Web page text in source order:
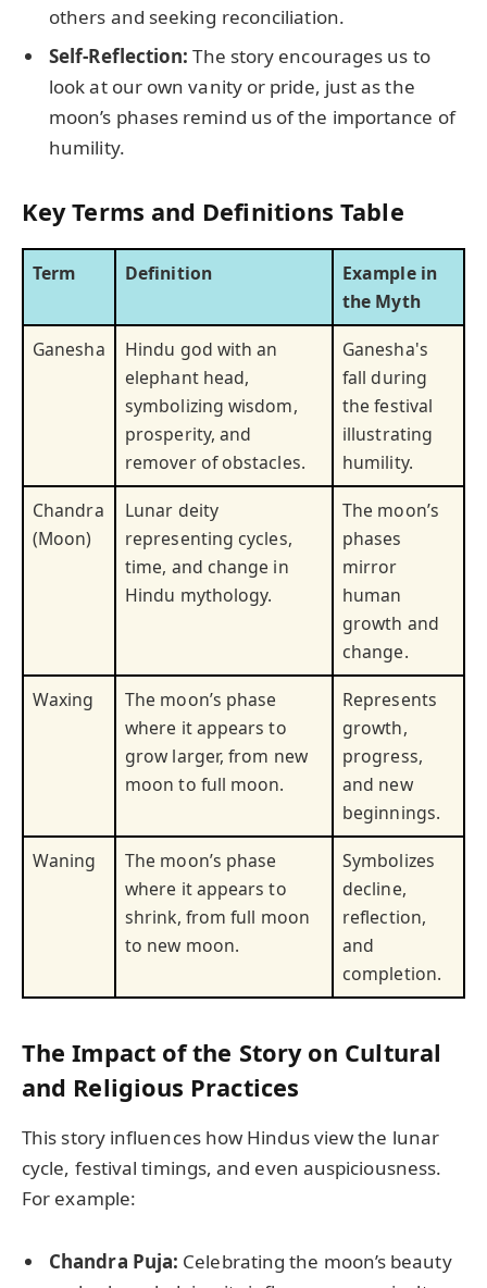
others and seeking reconciliation.
Self-Reflection: The story encourages us to
look at our own vanity or pride, just as the
moon’s phases remind us of the importance of
humility.
Key Terms and Definitions Table
Term Definition
Example in
the Myth
Ganesha
Hindu god with an
elephant head,
symbolizing wisdom,
prosperity, and
remover of obstacles.
Ganesha's
fall during
the festival
illustrating
humility.
Chandra
(Moon)
Lunar deity
representing cycles,
time, and change in
Hindu mythology.
The moon’s
phases
mirror
human
growth and
change.
Waxing
The moon’s phase
where it appears to
grow larger, from new
moon to full moon.
Represents
growth,
progress,
and new
beginnings.
Waning
The moon’s phase
where it appears to
shrink, from full moon
to new moon.
Symbolizes
decline,
reflection,
and
completion.
The Impact of the Story on Cultural
and Religious Practices
This story influences how Hindus view the lunar
cycle, festival timings, and even auspiciousness.
For example:
Chandra Puja: Celebrating the moon’s beauty